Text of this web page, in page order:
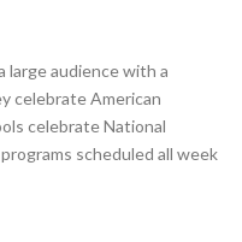
audience with a
celebrate American
celebrate National
scheduled all week